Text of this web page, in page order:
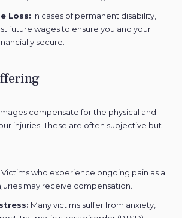
Loss: In cases of permanent disability,
future wages to ensure you and your
secure.
compensate for the physical and
injuries. These are often subjective but
Victims who experience ongoing pain as a
may receive compensation.
Many victims suffer from anxiety,